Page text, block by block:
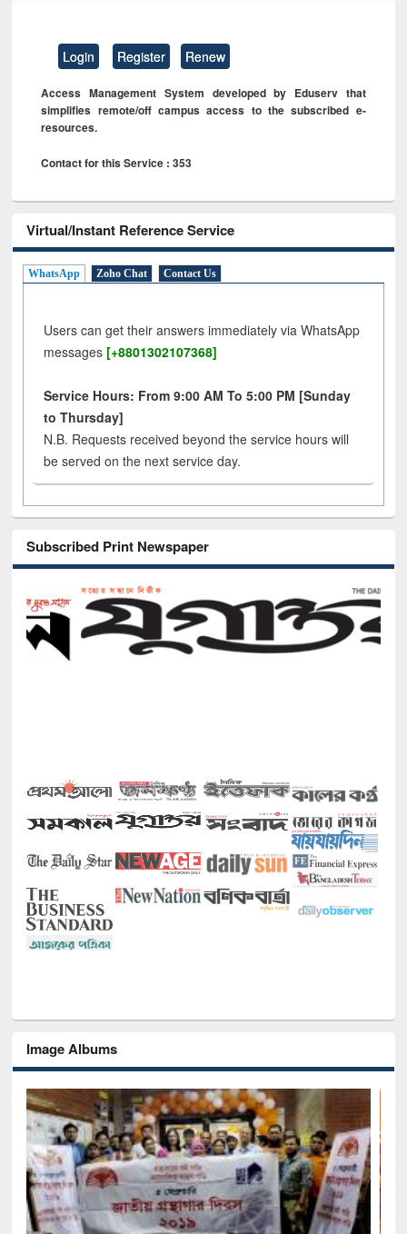
Login Register Renew
Access Management System developed by Eduserv that
simplifies remote/off campus access to the subscribed e-
resources.
Contact for this Service : 353
Virtual/Instant Reference Service
WhatsApp Zoho Chat Contact Us
Users can get their answers immediately via WhatsApp
messages [+8801302107368]
Service Hours: From 9:00 AM To 5:00 PM [Sunday
to Thursday]
N.B. Requests received beyond the service hours will
be served on the next service day.
Subscribed Print Newspaper
Image Albums